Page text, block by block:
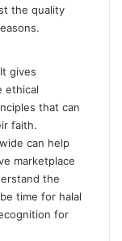
the quality
gives
ethical
that can
faith.
can help
marketplace
the
time for halal
for